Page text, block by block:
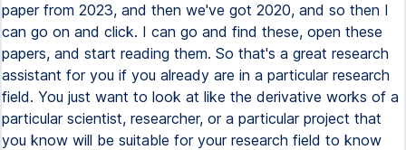
paper from 2023, and then we've got 2020, and so then I
can go on and click. I can go and find these, open these
papers, and start reading them. So that's a great research
assistant for you if you already are in a particular research
field. You just want to look at like the derivative works of a
particular scientist, researcher, or a particular project that
you know will be suitable for your research field to know